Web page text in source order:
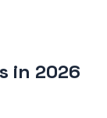
in 2026